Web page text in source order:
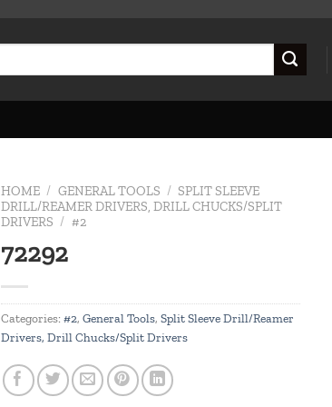
HOME / GENERAL TOOLS / SPLIT SLEEVE
DRILL/REAMER DRIVERS, DRILL CHUCKS/SPLIT
DRIVERS / #2
72292
Categories: #2, General Tools, Split Sleeve Drill/Reamer
Drivers, Drill Chucks/Split Drivers